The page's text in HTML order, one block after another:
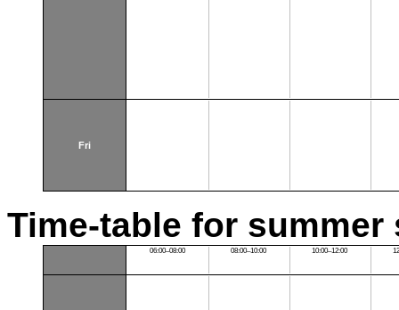
Fri
Time-table for summer
06:00–08:00 08:00–10:00 10:00–12:00